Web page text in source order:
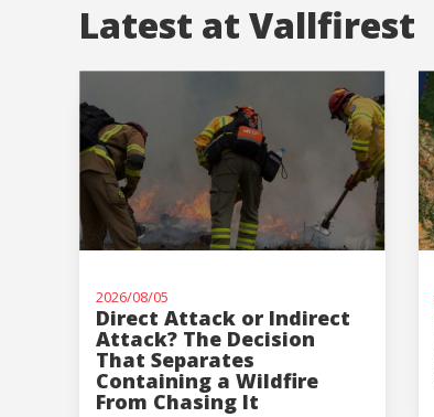
Latest at Vallfirest
2026/08/05
Direct Attack or Indirect
Attack? The Decision
That Separates
Containing a Wildfire
From Chasing It